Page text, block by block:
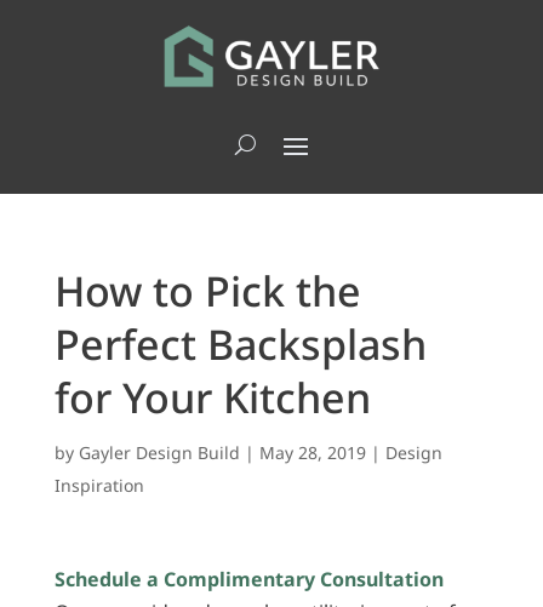
How to Pick the
Perfect Backsplash
for Your Kitchen
by Gayler Design Build | May 28, 2019| Design
Inspiration
Schedule a Complimentary Consultation